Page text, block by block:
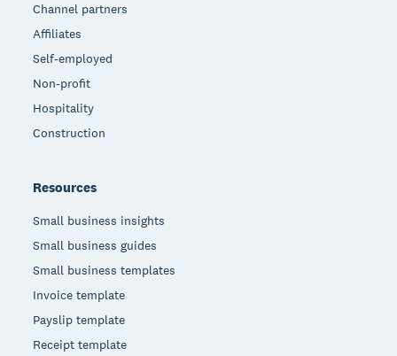
Channel partners
Affiliates
Self-employed
Non-profit
Hospitality
Construction
Resources
Small business insights
Small business guides
Small business templates
Invoice template
Payslip template
Receipt template